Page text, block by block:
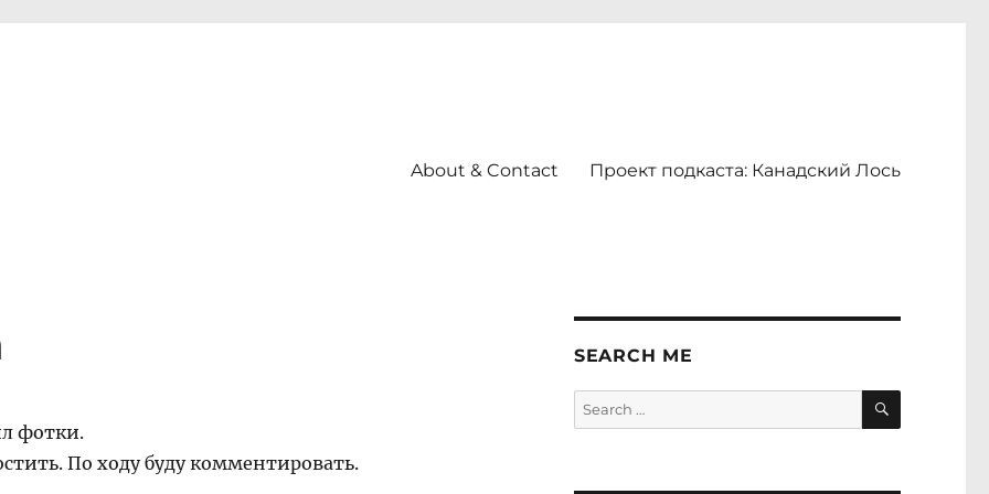
About & Contact Проект подкаста: Канадский Лось
фотки.
По ходу буду комментировать.
SEARCH ME
Search
for:
SEARCH